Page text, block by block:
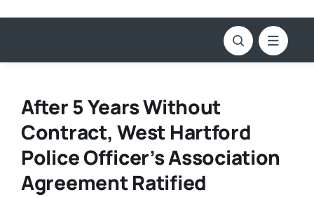
After 5 Years Without
Contract, West Hartford
Police Officer’s Association
Agreement Ratified